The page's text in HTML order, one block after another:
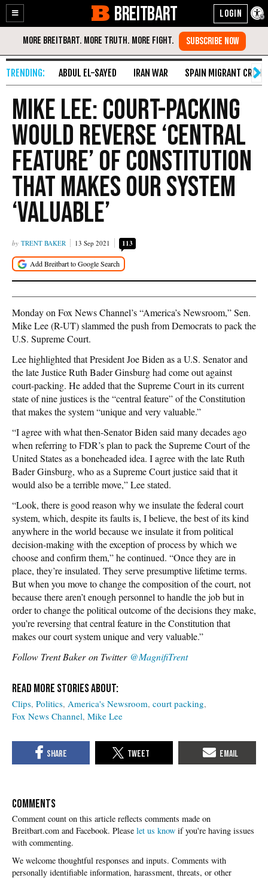
Enable
Accessibility
Skip
Content
BREITBART
ABDUL EL-SAYED IRAN WAR SPAIN MIGRANT CRISIS
Mike Lee: Court-Packing
Would Reverse ‘Central
Feature’ of Constitution
that Makes Our System
‘Valuable’
TRENT BAKER 13 Sep 2021 113
Monday on Fox News Channel’s “America’s Newsroom,” Sen.
Mike Lee (R-UT) slammed the push from Democrats to pack the
U.S. Supreme Court.
Lee highlighted that President Joe Biden as a U.S. Senator and
the late Justice Ruth Bader Ginsburg had come out against
court-packing. He added that the Supreme Court in its current
state of nine justices is the “central feature” of the Constitution
that makes the system “unique and very valuable.”
“I agree with what then-Senator Biden said many decades ago
when referring to FDR’s plan to pack the Supreme Court of the
United States as a boneheaded idea. I agree with the late Ruth
Bader Ginsburg, who as a Supreme Court justice said that it
would also be a terrible move,” Lee stated.
“Look, there is good reason why we insulate the federal court
system, which, despite its faults is, I believe, the best of its kind
anywhere in the world because we insulate it from political
decision-making with the exception of process by which we
choose and confirm them,” he continued. “Once they are in
place, they’re insulated. They serve presumptive lifetime terms.
But when you move to change the composition of the court, not
because there aren’t enough personnel to handle the job but in
order to change the political outcome of the decisions they make,
you’re reversing that central feature in the Constitution that
makes our court system unique and very valuable.”
Follow Trent Baker on Twitter @MagnifiTrent
Clips Politics America's Newsroom court packing
Fox News Channel Mike Lee
COMMENTS
Please let us know if you're having issues
with commenting.